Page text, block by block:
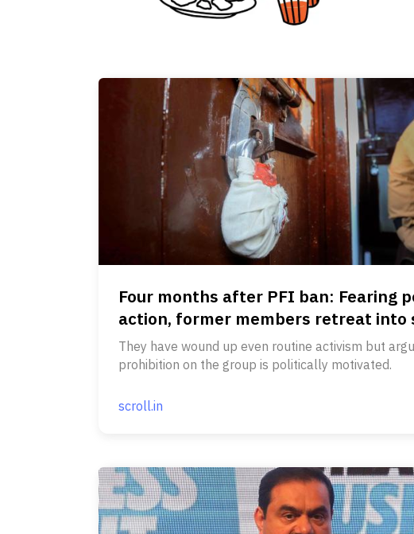
Four months after PFI ban: Fearing
action, former members retreat into
They have wound up even routine activism but
prohibition on the group is politically motivated.
scroll.in